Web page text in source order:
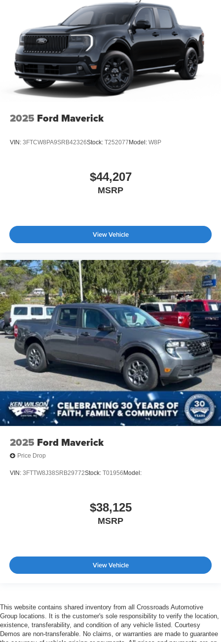
2025 Ford Maverick
VIN: 3FTCW8PA9SRB42326Stock: T252077 Model: W8P
$44,207
MSRP
View Vehicle
2025 Ford Maverick
Price Drop
VIN: 3FTTW8J38SRB29772Stock: T01956 Model:
$38,125
MSRP
View Vehicle
This website contains shared inventory from all Crossroads Automotive
Group locations. It is the customer's sole responsibility to verify the location,
existence, transferability, and condition of any vehicle listed. Courtesy
Demos are non-transferable. No claims, or warranties are made to guarantee